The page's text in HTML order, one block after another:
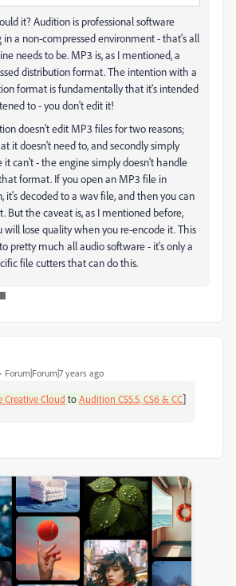
it? Audition is professional software
in a non-compressed environment - that's all
needs to be. MP3 is, as I mentioned, a
distribution format. The intention with a
format is fundamentally that it's intended
to - you don't edit it!
doesn't edit MP3 files for two reasons;
it doesn't need to, and secondly simply
it can't - the engine simply doesn't handle
format. If you open an MP3 file in
it's decoded to a wav file, and then you can
But the caveat is, as I mentioned before,
will lose quality when you re-encode it. This
pretty much all audio software - it's only a
file cutters that can do this.
Forum|Forum|7 years ago
Creative Cloud toAudition CS5.5, CS6 & CC]